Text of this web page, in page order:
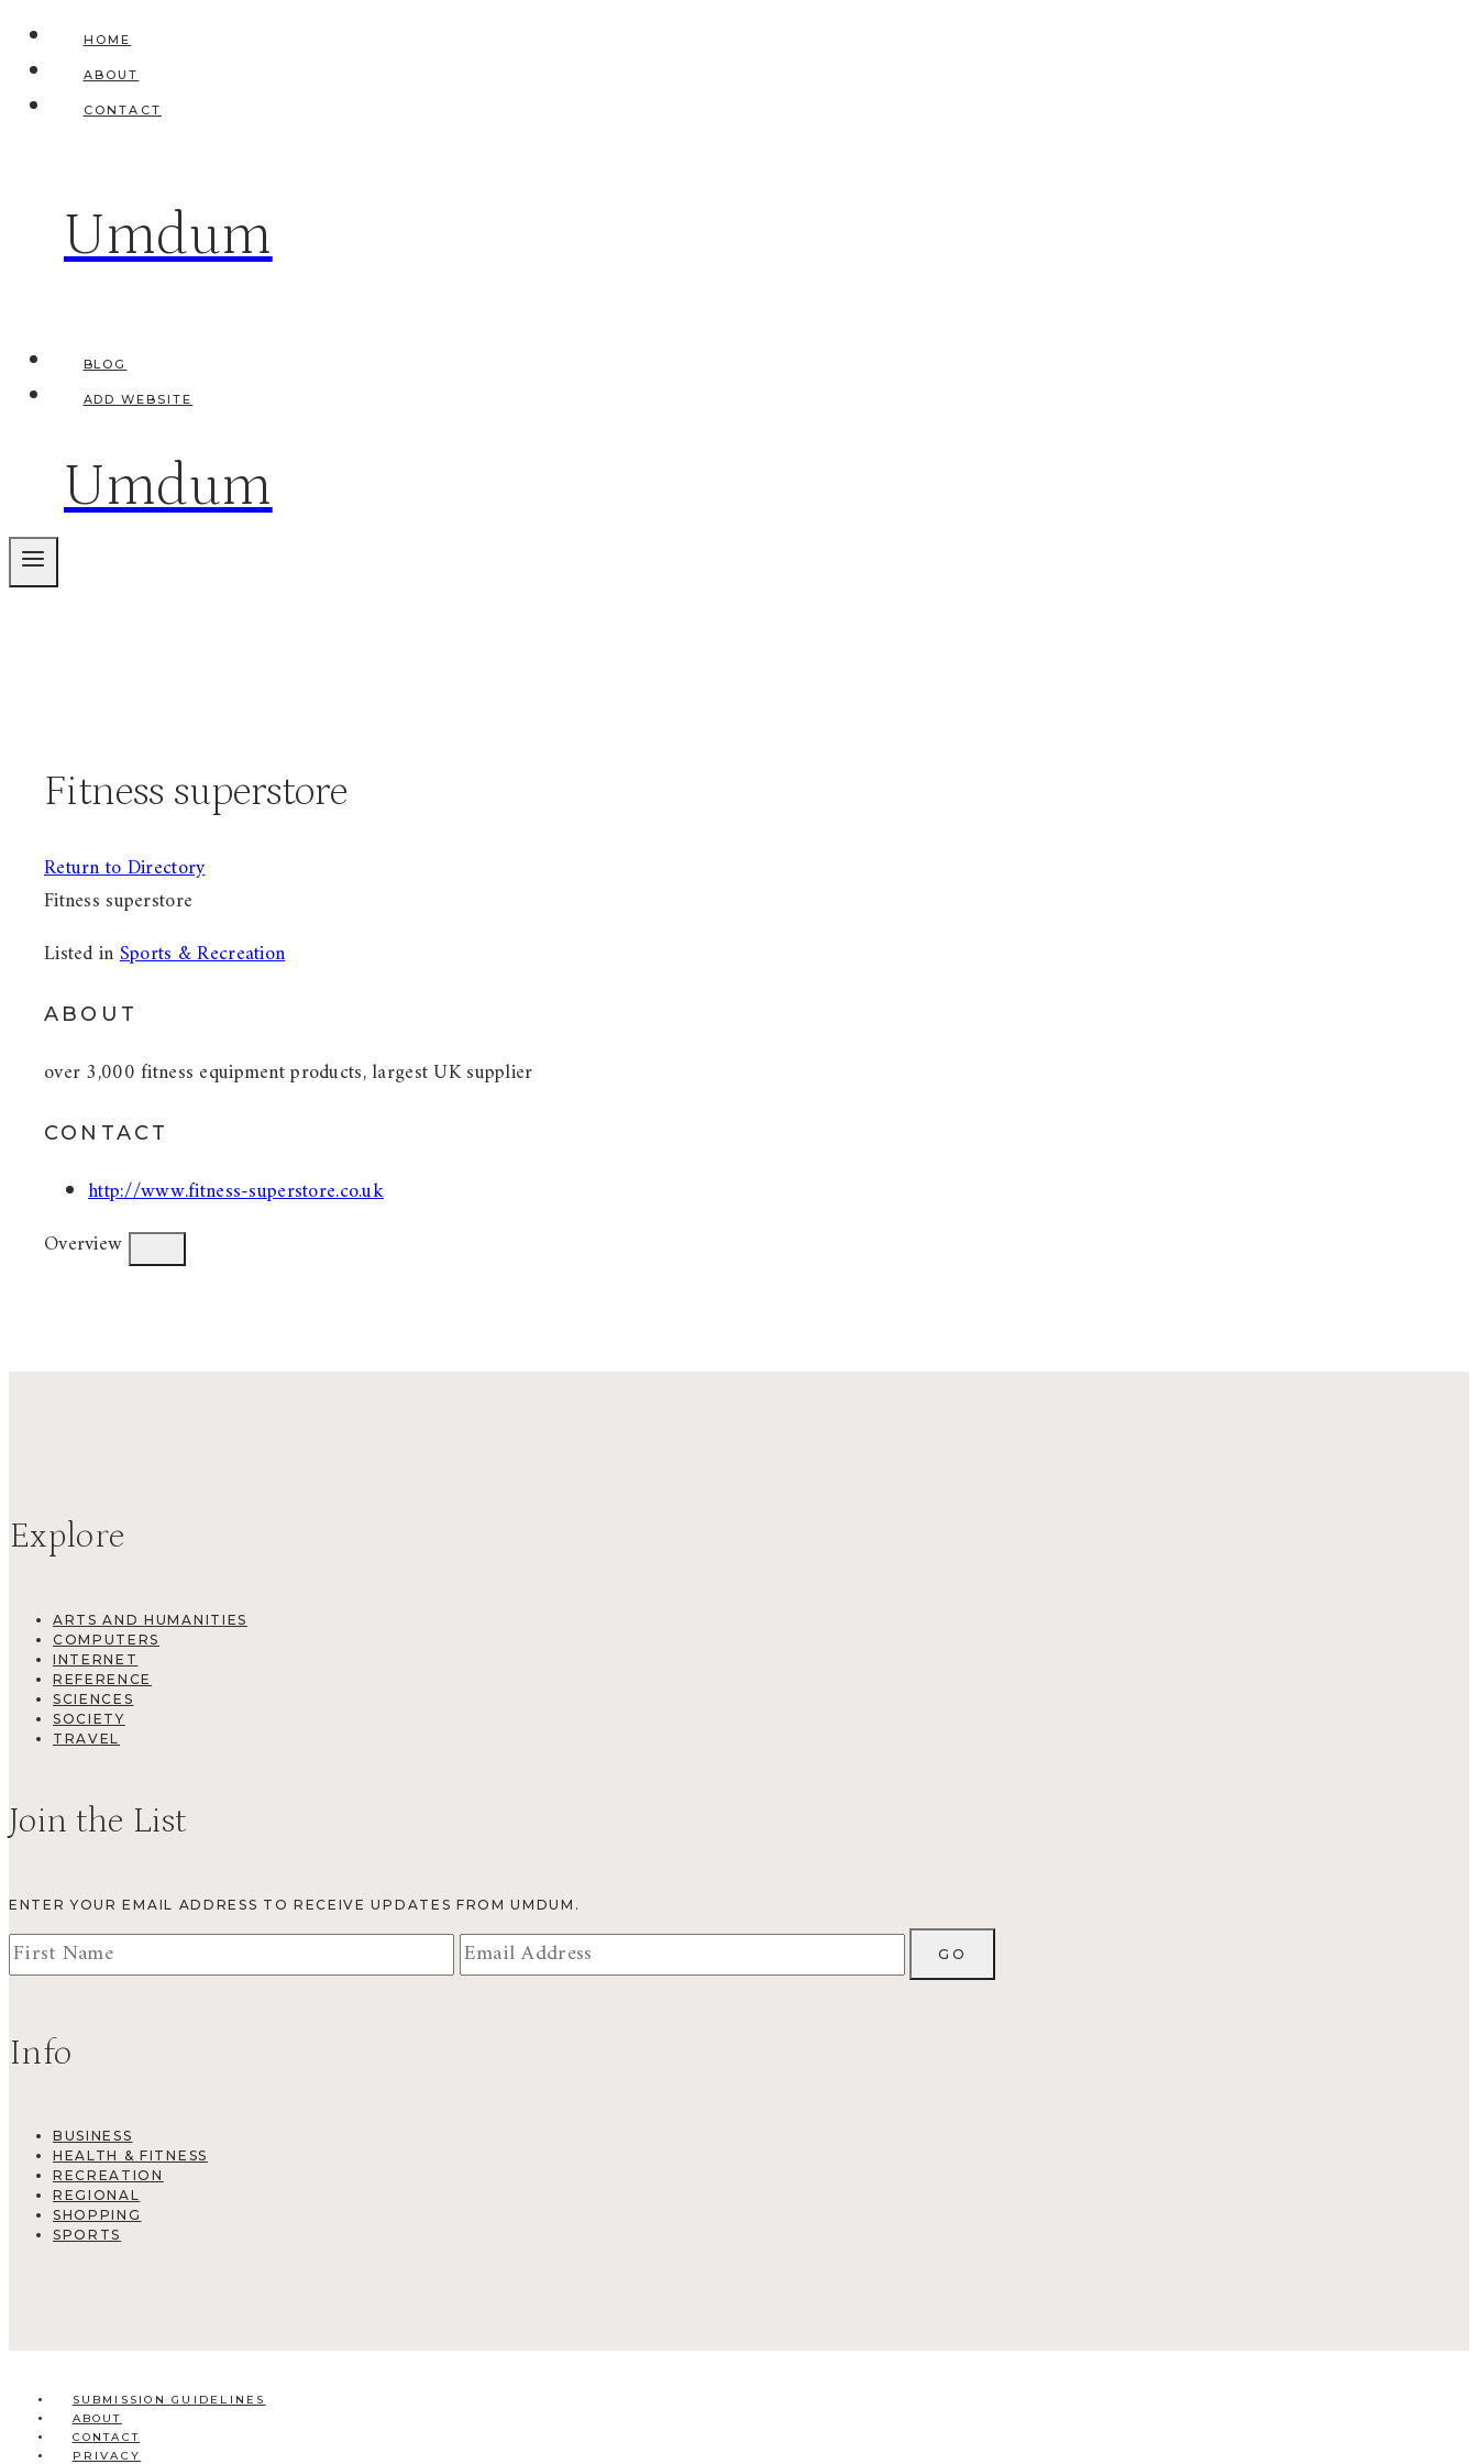
Skip
content
HOME
ABOUT
CONTACT
Umdum
BLOG
ADD WEBSITE
Umdum
Fitness superstore
Return to Directory
Fitness superstore
Listed inSports & Recreation
ABOUT
over 3,000 fitness equipment products, largest UK supplier
CONTACT
http://www.fitness-superstore.co.uk
Overview
Explore
ARTS AND HUMANITIES
COMPUTERS
INTERNET
REFERENCE
SCIENCES
SOCIETY
TRAVEL
Join the List
ENTER YOUR EMAIL ADDRESS TO RECEIVE UPDATES FROM UMDUM.
Info
BUSINESS
HEALTH & FITNESS
RECREATION
REGIONAL
SHOPPING
SPORTS
SUBMISSION GUIDELINES
ABOUT
CONTACT
PRIVACY